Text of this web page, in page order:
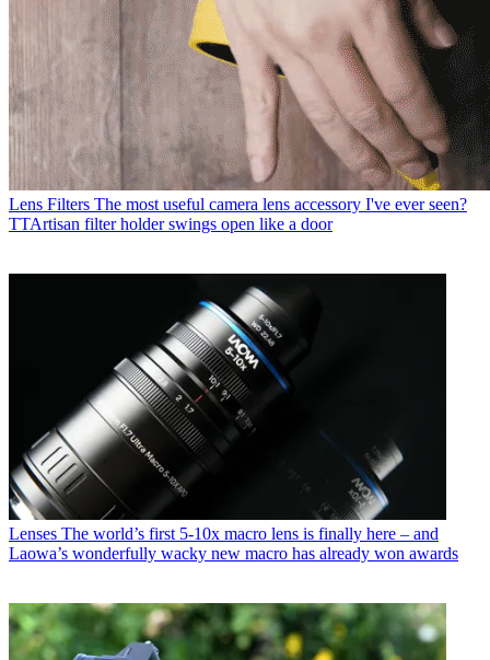
Lens Filters The most useful camera lens accessory I've ever seen?
TTArtisan filter holder swings open like a door
Lenses The world’s first 5-10x macro lens is finally here – and
Laowa’s wonderfully wacky new macro has already won awards